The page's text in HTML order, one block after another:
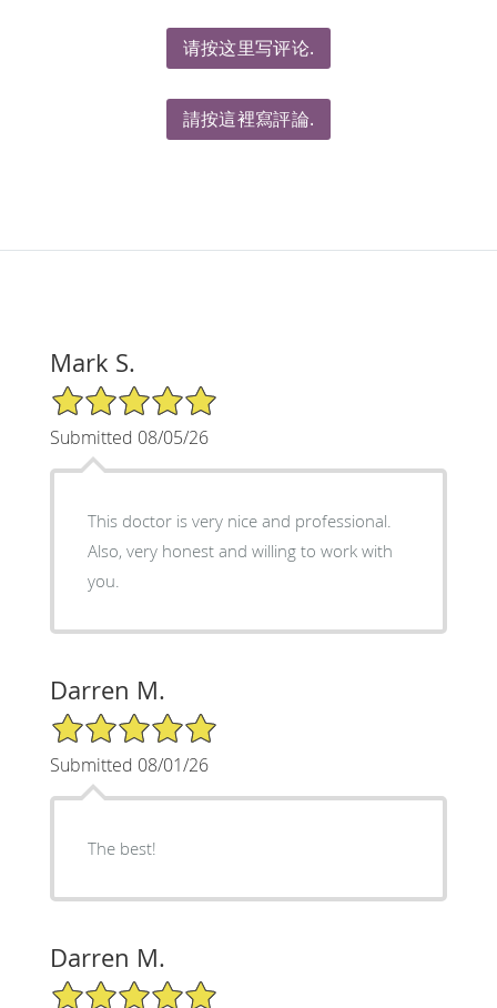
Mark S.
5/5 Star Rating
Submitted 08/05/26
This doctor is very nice and professional.
Also, very honest and willing to work with
you.
Darren M.
5/5 Star Rating
Submitted 08/01/26
The best!
Darren M.
5/5 Star Rating
请按这里写评论.
請按這裡寫評論.